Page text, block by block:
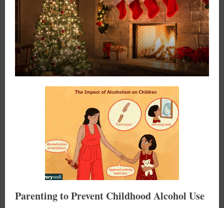
Parenting to Prevent Childhood Alcohol Use